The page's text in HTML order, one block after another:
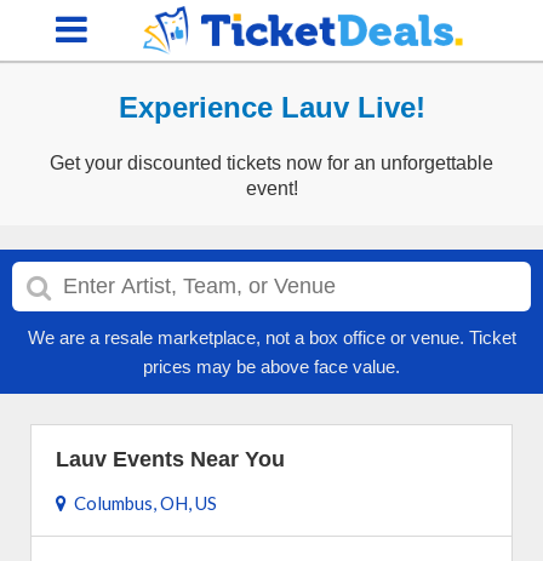
Experience Lauv Live!
Get your discounted tickets now for an unforgettable
event!
We are a resale marketplace, not a box office or venue. Ticket
prices may be above face value.
Lauv Events Near You
Columbus, OH, US